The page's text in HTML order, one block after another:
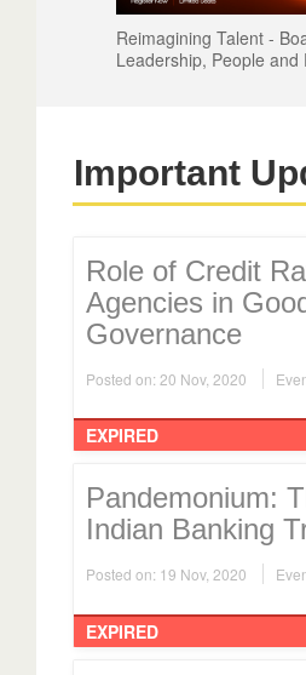
Reimagining Talent -
Leadership, People and
Important
Role of Credit
Agencies in
Governance
Posted on: 20 Nov, 2020
EXPIRED
Pandemonium:
Indian Banking
Posted on: 19 Nov, 2020
EXPIRED